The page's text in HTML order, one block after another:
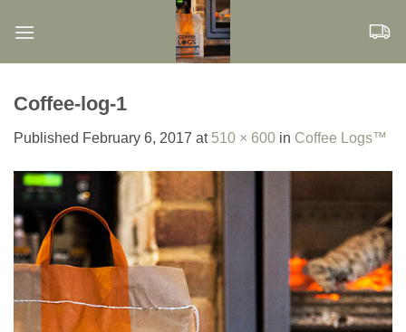
Coffee-log-1
Published February 6, 2017 at 510 × 600 in Coffee Logs™